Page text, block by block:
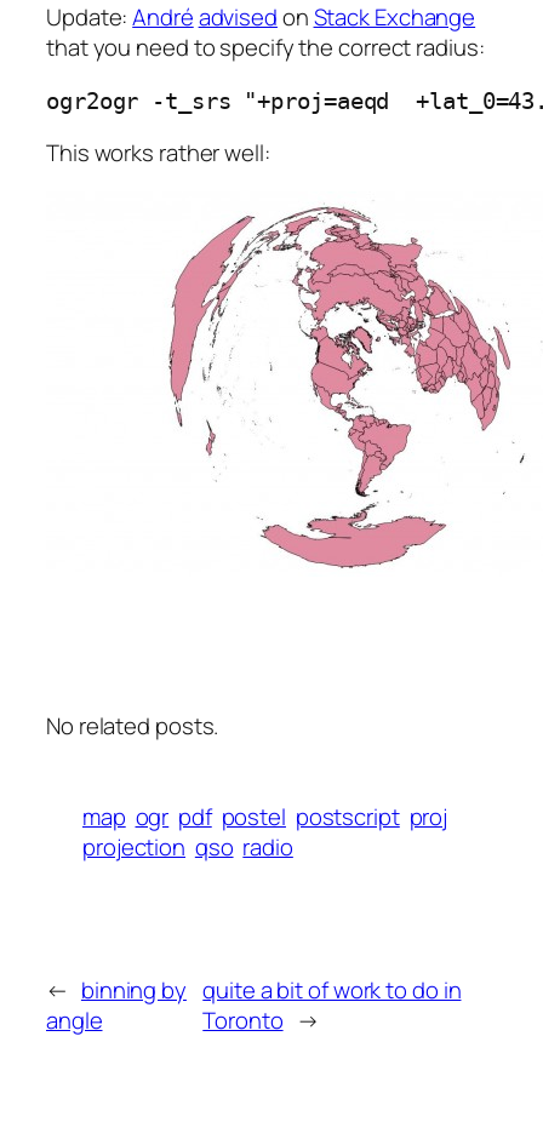
Update:AndréadvisedonStack Exchange
that you need to specify the correct radius:
ogr2ogr -t_srs "+proj=aeqd
This works rather well:
No related posts.
map ogr pdf postel postscript proj
projection qso radio
← binning by
angle
quite a bit of work to do in
Toronto →